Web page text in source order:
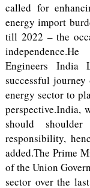
called for
energy import
till 2022 – the
Engineers India
successful journey
energy sector to
perspective.India,
should
responsibility,
added.The Prime
of the Union
sector over the